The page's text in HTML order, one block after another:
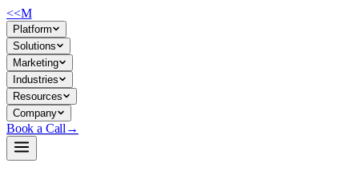
<<M
Platform
Solutions
Marketing
Industries
Resources
Company
Book a Call →